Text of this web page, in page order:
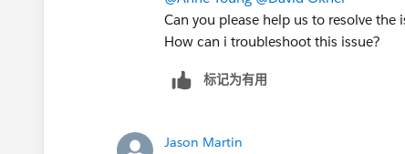
Can you please help us to resolve the
How can i troubleshoot this issue?
标记为有用
Jason Martin